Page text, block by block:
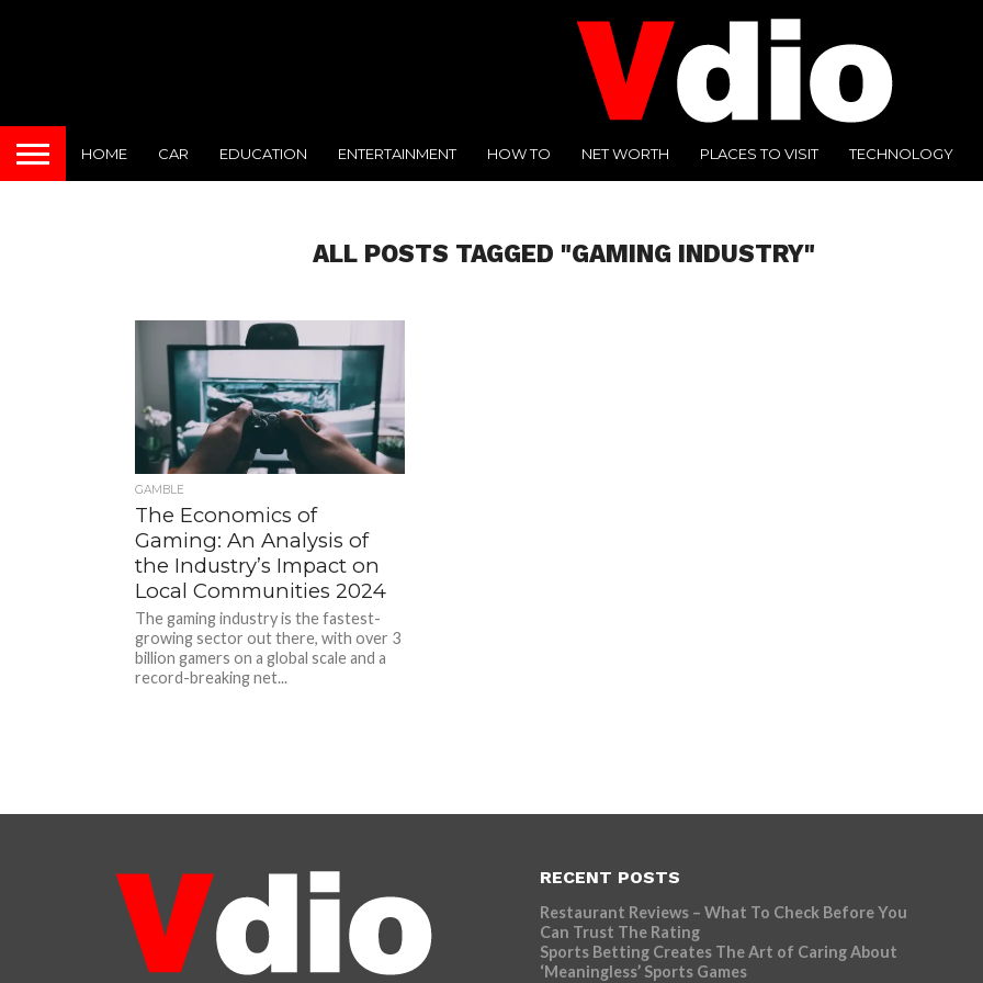
HOME CAR EDUCATION ENTERTAINMENT HOW TO NET WORTH PLACES TO VISIT TECHNOLOGY
ALL POSTS TAGGED "GAMING INDUSTRY"
GAMBLE
The Economics of
Gaming: An Analysis of
the Industry’s Impact on
Local Communities 2024
The gaming industry is the fastest-
growing sector out there, with over 3
billion gamers on a global scale and a
record-breaking net...
RECENT POSTS
Restaurant Reviews – What To Check Before You
Can Trust The Rating
Sports Betting Creates The Art of Caring About
‘Meaningless’ Sports Games